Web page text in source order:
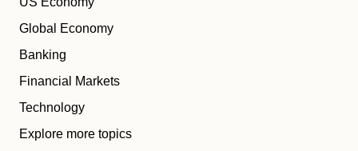
Global Economy
Banking
Financial Markets
Technology
Explore more topics